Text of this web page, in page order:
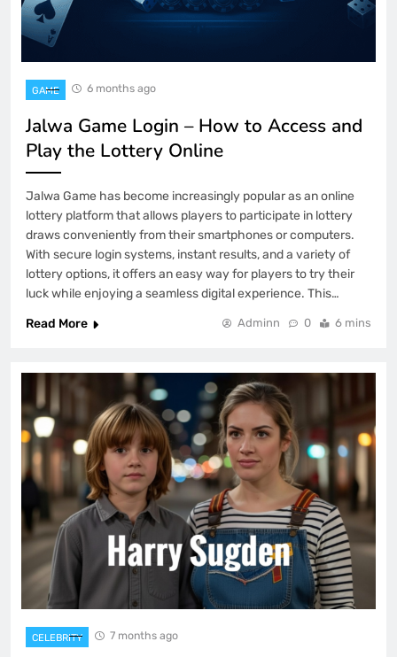
GAME 6 months ago
Jalwa Game Login – How to Access and
Play the Lottery Online
Jalwa Game has become increasingly popular as an online
lottery platform that allows players to participate in lottery
draws conveniently from their smartphones or computers.
With secure login systems, instant results, and a variety of
lottery options, it offers an easy way for players to try their
luck while enjoying a seamless digital experience. This…
Read More
Adminn 0 6 mins
CELEBRITY 7 months ago